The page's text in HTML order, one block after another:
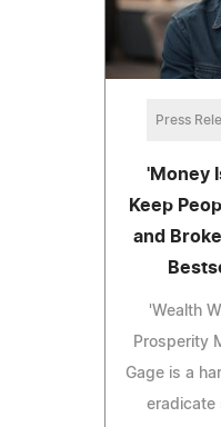
Press
'Money
Keep
and
'Wealth
Prosperity
Gage is a
eradicate